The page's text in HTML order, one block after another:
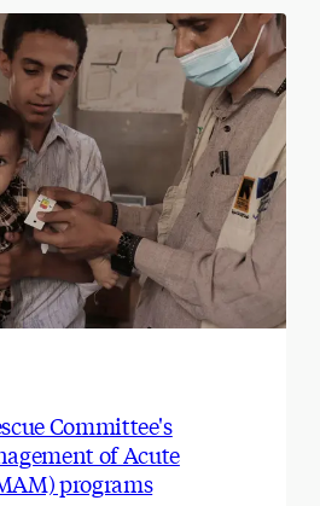
Committee's
of Acute
programs